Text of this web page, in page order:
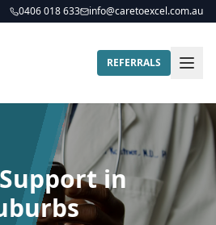
0406 018 633 info@caretoexcel.com.au
REFERRALS
in